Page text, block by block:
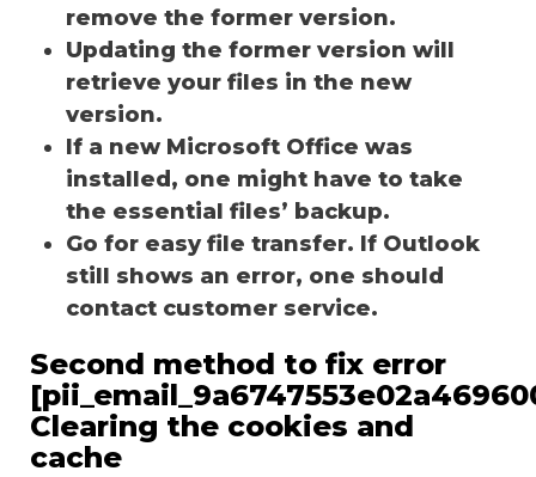
remove the former version.
Updating the former version will
retrieve your files in the new
version.
If a new Microsoft Office was
installed, one might have to take
the essential files’ backup.
Go for easy file transfer. If Outlook
still shows an error, one should
contact customer service.
Second method to fix error
Clearing the cookies and
cache